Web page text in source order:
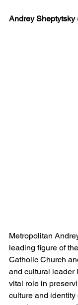
Andrey Sheptytsky
Metropolitan
leading figure of
Catholic Church
and cultural leader
vital role in
culture and identity